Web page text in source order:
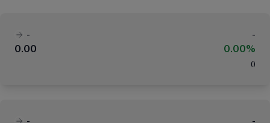
-
-
0.00
0.00%
( )
-
-